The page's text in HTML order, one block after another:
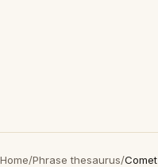
Home/Phrase thesaurus/Comet